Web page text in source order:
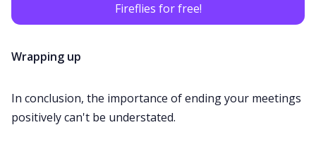
Fireflies for free!
Wrapping up
In conclusion, the importance of ending your meetings
positively can't be understated.